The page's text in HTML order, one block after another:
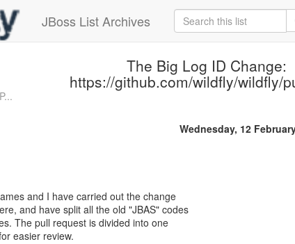
JBoss List Archives
The Big Log ID Change:
https://github.com/wildfly/wildfly/
Wednesday, 12
and I have carried out the change
and have split all the old "JBAS" codes
The pull request is divided into one
easier review.